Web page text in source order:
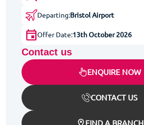
Departing:Bristol Airport
Offer Date:13th October 2026
Contact us
ENQUIRE NOW
CONTACT US
FIND A BRANCH